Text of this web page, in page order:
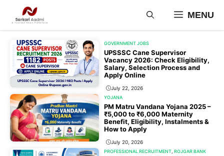
content
MENU
GOVERNMENT JOBS
UPSSSC Cane Supervisor
Vacancy 2026: Check Eligibility,
Salary, Selection Process and
Apply Online
July 22, 2026
YOJANA
PM Matru Vandana Yojana 2025 –
₹5,000 to ₹6,000 Maternity
Benefit, Eligibility, Instalments &
How to Apply
July 20, 2026
PROFESSIONAL RECRUITMENT ,ROJGAR BANK